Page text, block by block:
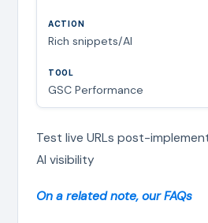
Rich snippets/AI
GSC Performance
Test live URLs post-
AI visibility
On a related note, our FAQs